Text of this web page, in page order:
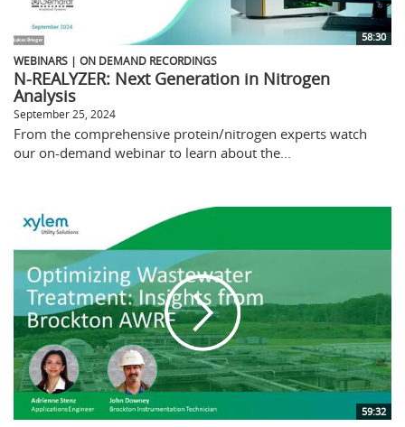
58:30
WEBINARS | ON DEMAND RECORDINGS
N-REALYZER: Next Generation in Nitrogen
Analysis
September 25, 2024
From the comprehensive protein/nitrogen experts watch
our on-demand webinar to learn about the...
59:32